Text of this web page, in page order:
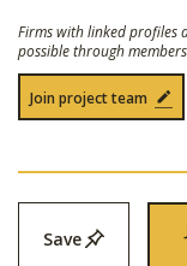
Firms with linked profiles
possible through
Join project team
Save